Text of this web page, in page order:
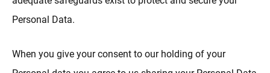
Personal Data.
When you give your consent to our holding of your